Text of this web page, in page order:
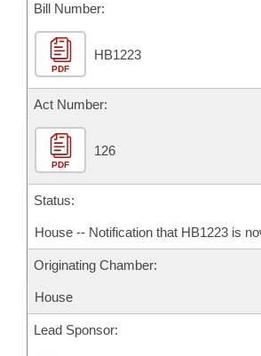
House Roll Call
Bill Number:
PDF
HB1223
Act Number:
PDF
126
Status:
House -- Notification that HB1223 is
Originating Chamber:
House
Lead Sponsor: